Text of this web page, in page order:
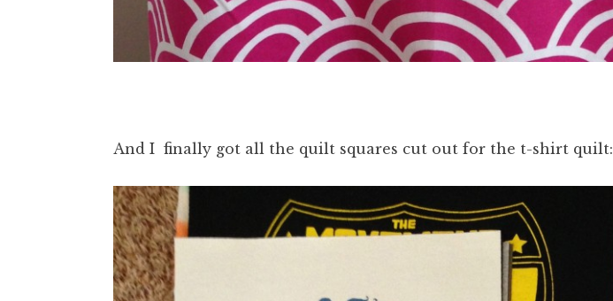
And I finally got all the quilt squares cut out for the t-shirt quilt: